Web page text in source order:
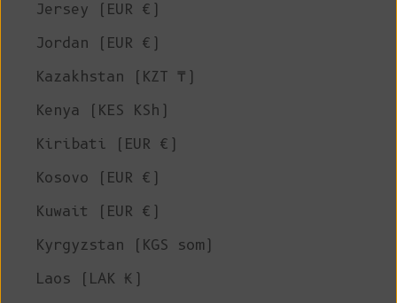
Jersey (EUR €)
Jordan (EUR €)
Kazakhstan (KZT ₸)
Kenya (KES KSh)
Kiribati (EUR €)
Kosovo (EUR €)
Kuwait (EUR €)
Kyrgyzstan (KGS som)
Laos (LAK ₭)